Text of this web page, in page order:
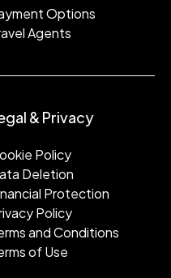
Options
Agents
& Privacy
Policy
Deletion
Protection
Policy
and Conditions
of Use